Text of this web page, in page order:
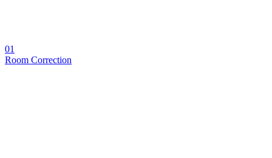
01
Room Correction